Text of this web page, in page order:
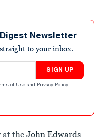
Newsletter
to your inbox.
SIGN UP
of Use and Privacy Policy .
at the John Edwards